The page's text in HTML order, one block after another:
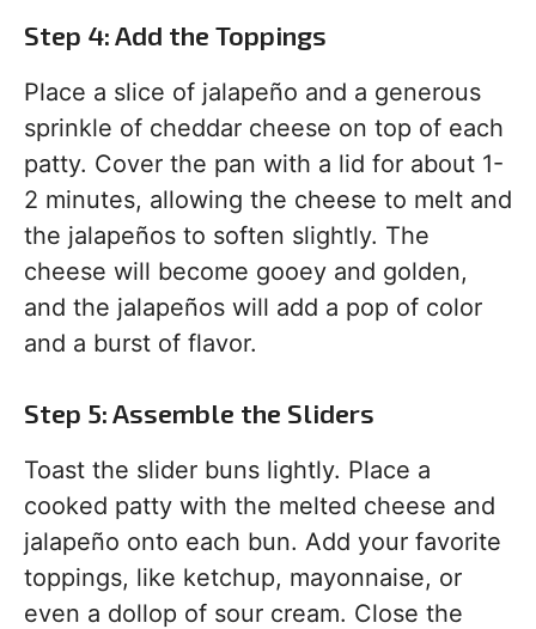
Step 4: Add the Toppings
Place a slice of jalapeño and a generous
sprinkle of cheddar cheese on top of each
patty. Cover the pan with a lid for about 1-
2 minutes, allowing the cheese to melt and
the jalapeños to soften slightly. The
cheese will become gooey and golden,
and the jalapeños will add a pop of color
and a burst of flavor.
Step 5: Assemble the Sliders
Toast the slider buns lightly. Place a
cooked patty with the melted cheese and
jalapeño onto each bun. Add your favorite
toppings, like ketchup, mayonnaise, or
even a dollop of sour cream. Close the